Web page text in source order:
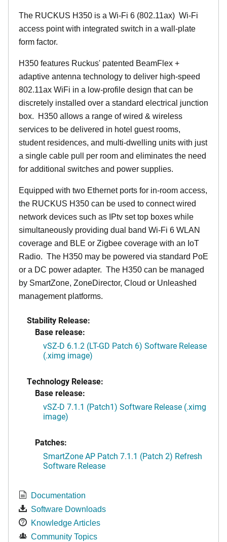
The RUCKUS H350 is a Wi-Fi 6 (802.11ax) Wi-Fi
access point with integrated switch in a wall-plate
form factor.
H350 features Ruckus' patented BeamFlex +
adaptive antenna technology to deliver high-speed
802.11ax WiFi in a low-profile design that can be
discretely installed over a standard electrical junction
box. H350 allows a range of wired & wireless
services to be delivered in hotel guest rooms,
student residences, and multi-dwelling units with just
a single cable pull per room and eliminates the need
for additional switches and power supplies.
Equipped with two Ethernet ports for in-room access,
the RUCKUS H350 can be used to connect wired
network devices such as IPtv set top boxes while
simultaneously providing dual band Wi-Fi 6 WLAN
coverage and BLE or Zigbee coverage with an IoT
Radio. The H350 may be powered via standard PoE
or a DC power adapter. The H350 can be managed
by SmartZone, ZoneDirector, Cloud or Unleashed
management platforms.
Stability Release:
Base release:
vSZ-D 6.1.2 (LT-GD Patch 6) Software Release
(.ximg image)
Technology Release:
Base release:
vSZ-D 7.1.1 (Patch1) Software Release (.ximg
image)
Patches:
SmartZone AP Patch 7.1.1 (Patch 2) Refresh
Software Release
Documentation
Software Downloads
Knowledge Articles
Community Topics